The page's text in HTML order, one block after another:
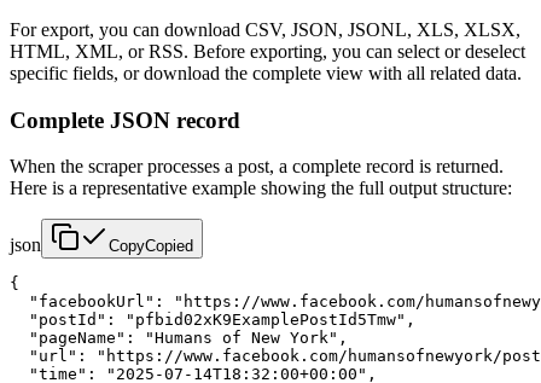
For export, you can download CSV, JSON, JSONL, XLS, XLSX,
HTML, XML, or RSS. Before exporting, you can select or deselect
specific fields, or download the complete view with all related data.
Complete JSON record
When the scraper processes a post, a complete record is returned.
Here is a representative example showing the full output structure:
json CopyCopied
{
"facebookUrl": "https://www.facebook.com/
  "postId": "pfbid02xK9ExamplePostId5Tmw",
  "pageName": "Humans of New York",
"url": "https://www.facebook.com/humansofnewyork/
  "time": "2025-07-14T18:32:00+00:00",